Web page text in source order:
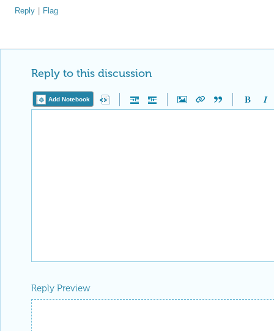
Reply | Flag
Reply to this discussion
Add Notebook
Reply Preview